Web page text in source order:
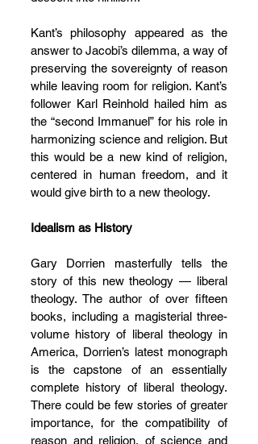
Kant’s philosophy appeared as the
answer to Jacobi’s dilemma, a way of
preserving the sovereignty of reason
while leaving room for religion. Kant’s
follower Karl Reinhold hailed him as
the “second Immanuel” for his role in
harmonizing science and religion. But
this would be a new kind of religion,
centered in human freedom, and it
would give birth to a new theology.
Idealism as History
Gary Dorrien masterfully tells the
story of this new theology — liberal
theology. The author of over fifteen
books, including a magisterial three-
volume history of liberal theology in
America, Dorrien’s latest monograph
is the capstone of an essentially
complete history of liberal theology.
There could be few stories of greater
importance, for the compatibility of
reason and religion, of science and